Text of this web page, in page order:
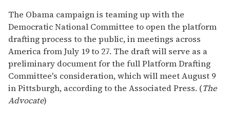
The Obama campaign is teaming up with the
Democratic National Committee to open the platform
drafting process to the public, in meetings across
America from July 19 to 27. The draft will serve as a
preliminary document for the full Platform Drafting
Committee's consideration, which will meet August 9
in Pittsburgh, according to the Associated Press. (The
Advocate)